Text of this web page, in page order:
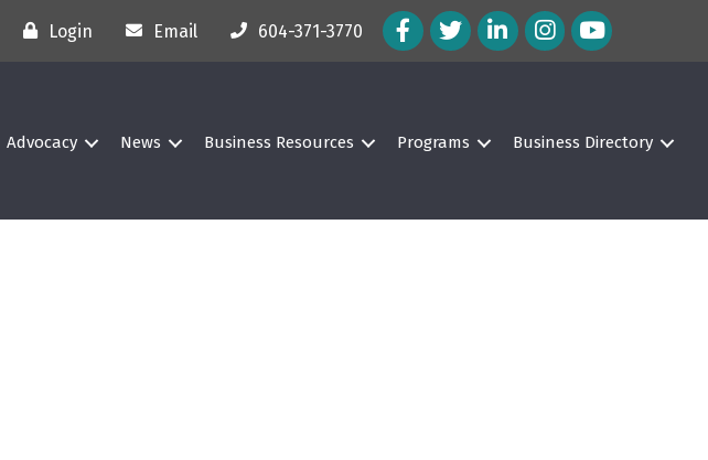
Login Email 604-371-3770 Facebook Icon
Twitter IconLinkedIn Icon
Instagram Icon
Advocacy News Business Resources Programs Business Directory